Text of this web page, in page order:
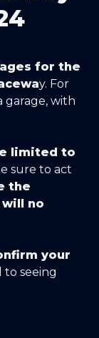
for the
y. For
limited to
sure to act
the
no
your
to seeing